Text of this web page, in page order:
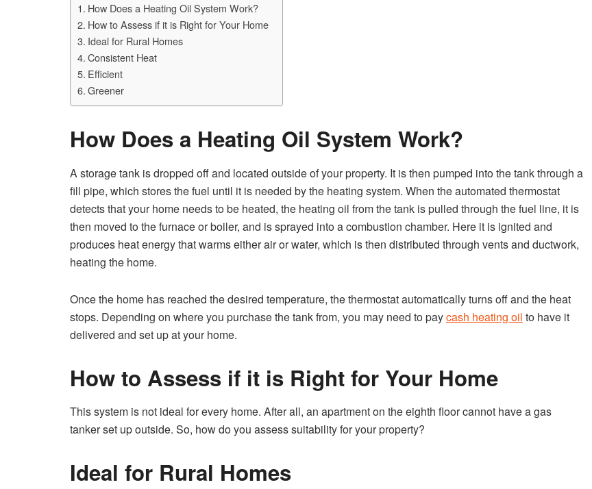
How Does a Heating Oil System Work?
How to Assess if it is Right for Your Home
Ideal for Rural Homes
Consistent Heat
Efficient
Greener
How Does a Heating Oil System Work?
A storage tank is dropped off and located outside of your property. It is then pumped into the tank through a
fill pipe, which stores the fuel until it is needed by the heating system. When the automated thermostat
detects that your home needs to be heated, the heating oil from the tank is pulled through the fuel line, it is
then moved to the furnace or boiler, and is sprayed into a combustion chamber. Here it is ignited and
produces heat energy that warms either air or water, which is then distributed through vents and ductwork,
heating the home.
Once the home has reached the desired temperature, the thermostat automatically turns off and the heat
stops. Depending on where you purchase the tank from, you may need to paycash heating oil to have it
delivered and set up at your home.
How to Assess if it is Right for Your Home
This system is not ideal for every home. After all, an apartment on the eighth floor cannot have a gas
tanker set up outside. So, how do you assess suitability for your property?
Ideal for Rural Homes